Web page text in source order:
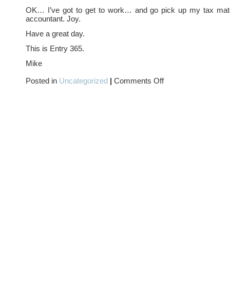
OK… I’ve got to get to work… and go pick up my tax
accountant. Joy.
Have a great day.
This is Entry 365.
Mike
Posted in Uncategorized | Comments Offon